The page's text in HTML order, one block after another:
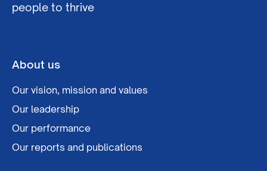
people to thrive
About us
Our vision, mission and values
Our leadership
Our performance
Our reports and publications